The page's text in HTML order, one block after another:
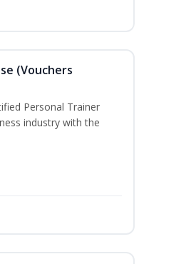
(Vouchers
Personal Trainer
industry with the